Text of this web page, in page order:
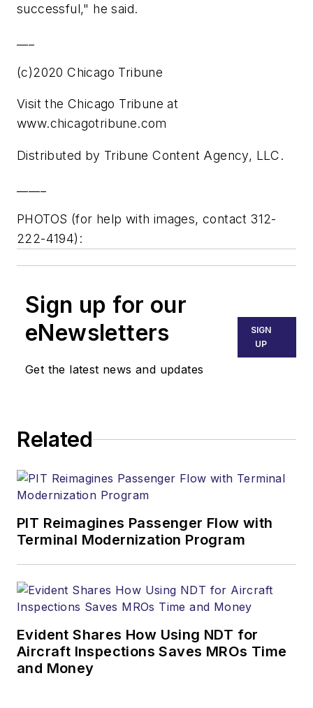
successful," he said.
(c)2020 Chicago Tribune
Visit the Chicago Tribune at
www.chicagotribune.com
Distributed by Tribune Content Agency, LLC.
PHOTOS (for help with images, contact 312-
222-4194):
Sign up for our
eNewsletters
Get the latest news and updates
SIGN
UP
Related
PIT Reimagines Passenger Flow with
Terminal Modernization Program
Evident Shares How Using NDT for
Aircraft Inspections Saves MROs Time
and Money